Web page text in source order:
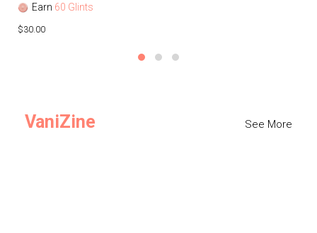
Earn 60 Glints
$30.00
VaniZine See More